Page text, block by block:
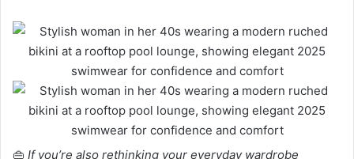
👜 If you’re also rethinking your everyday wardrobe